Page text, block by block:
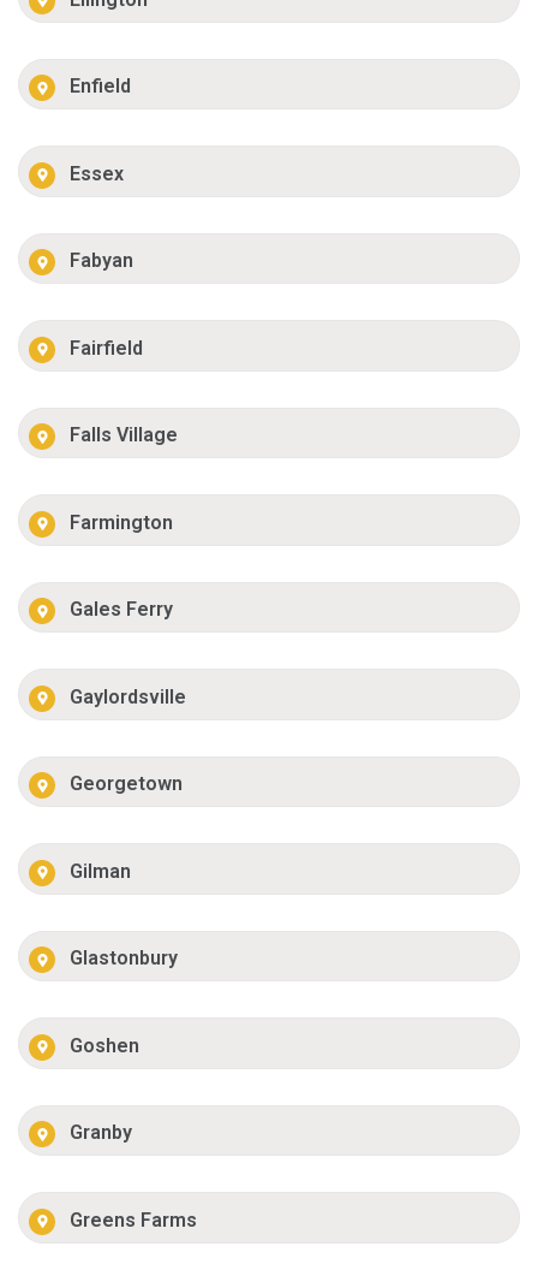
Enfield
Essex
Fabyan
Fairfield
Falls Village
Farmington
Gales Ferry
Gaylordsville
Georgetown
Gilman
Glastonbury
Goshen
Granby
Greens Farms